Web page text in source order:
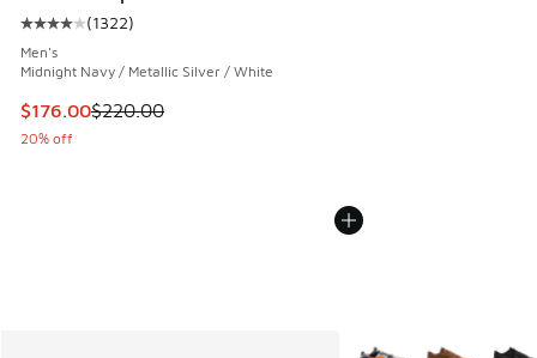
Average customer rating - [4 out of 5 stars], 1322 reviews
(1322)
Men's
Midnight Navy / Metallic Silver / White
This item is on sale. Price dropped from $220.00 to
$176.00$220.00
20% off
More Colors Available